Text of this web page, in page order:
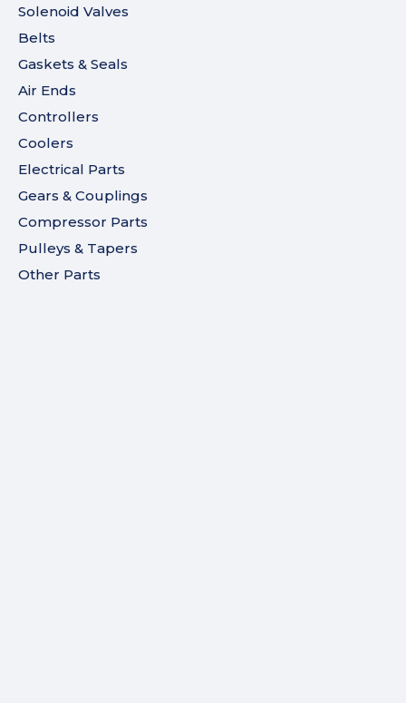
Solenoid Valves
Belts
Gaskets & Seals
Air Ends
Controllers
Coolers
Electrical Parts
Gears & Couplings
Compressor Parts
Pulleys & Tapers
Other Parts